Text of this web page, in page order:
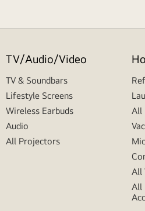
TV/Audio/Video
TV & Soundbars
Lifestyle Screens
Wireless Earbuds
Audio
All Projectors
All
All
All